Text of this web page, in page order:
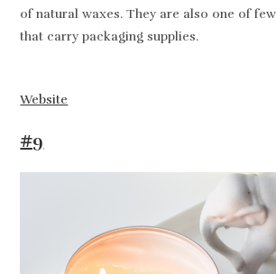
of natural waxes. They are also one of
that carry packaging supplies.
Website
#9